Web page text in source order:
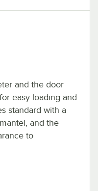
and the door
easy loading and
standard with a
and the
to